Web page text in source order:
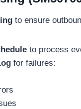
to ensure
to process
for failures: